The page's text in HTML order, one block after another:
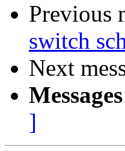
Previous
switch
Next
]